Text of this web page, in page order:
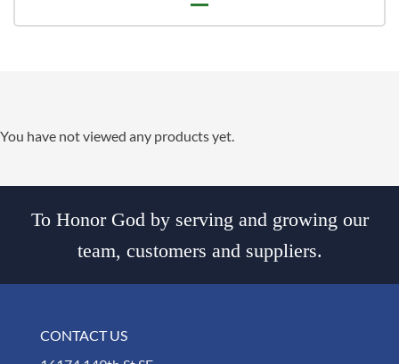
You have not viewed any products yet.
To Honor God by serving and growing our
team, customers and suppliers.
CONTACT US